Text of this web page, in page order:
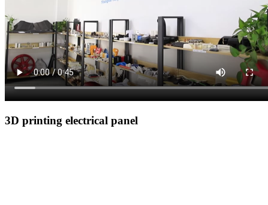
3D printing electrical panel